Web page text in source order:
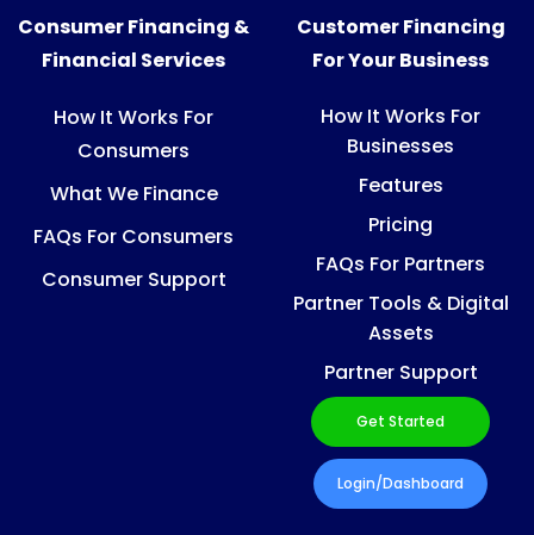
Consumer Financing &
Financial Services
How It Works For
Consumers
What We Finance
FAQs For Consumers
Consumer Support
Customer Financing
For Your Business
How It Works For
Businesses
Features
Pricing
FAQs For Partners
Partner Tools & Digital
Assets
Partner Support
Get Started
Login/Dashboard